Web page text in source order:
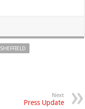
SHEFFIELD
Next
Press Update